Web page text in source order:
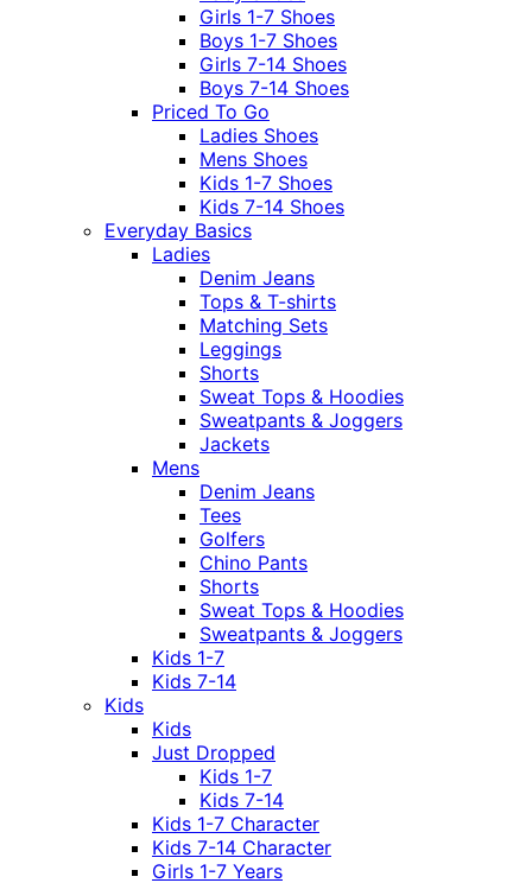
Girls 1-7 Shoes
Boys 1-7 Shoes
Girls 7-14 Shoes
Boys 7-14 Shoes
Priced To Go
Ladies Shoes
Mens Shoes
Kids 1-7 Shoes
Kids 7-14 Shoes
Everyday Basics
Ladies
Denim Jeans
Tops & T-shirts
Matching Sets
Leggings
Shorts
Sweat Tops & Hoodies
Sweatpants & Joggers
Jackets
Mens
Denim Jeans
Tees
Golfers
Chino Pants
Shorts
Sweat Tops & Hoodies
Sweatpants & Joggers
Kids 1-7
Kids 7-14
Kids
Kids
Just Dropped
Kids 1-7
Kids 7-14
Kids 1-7 Character
Kids 7-14 Character
Girls 1-7 Years